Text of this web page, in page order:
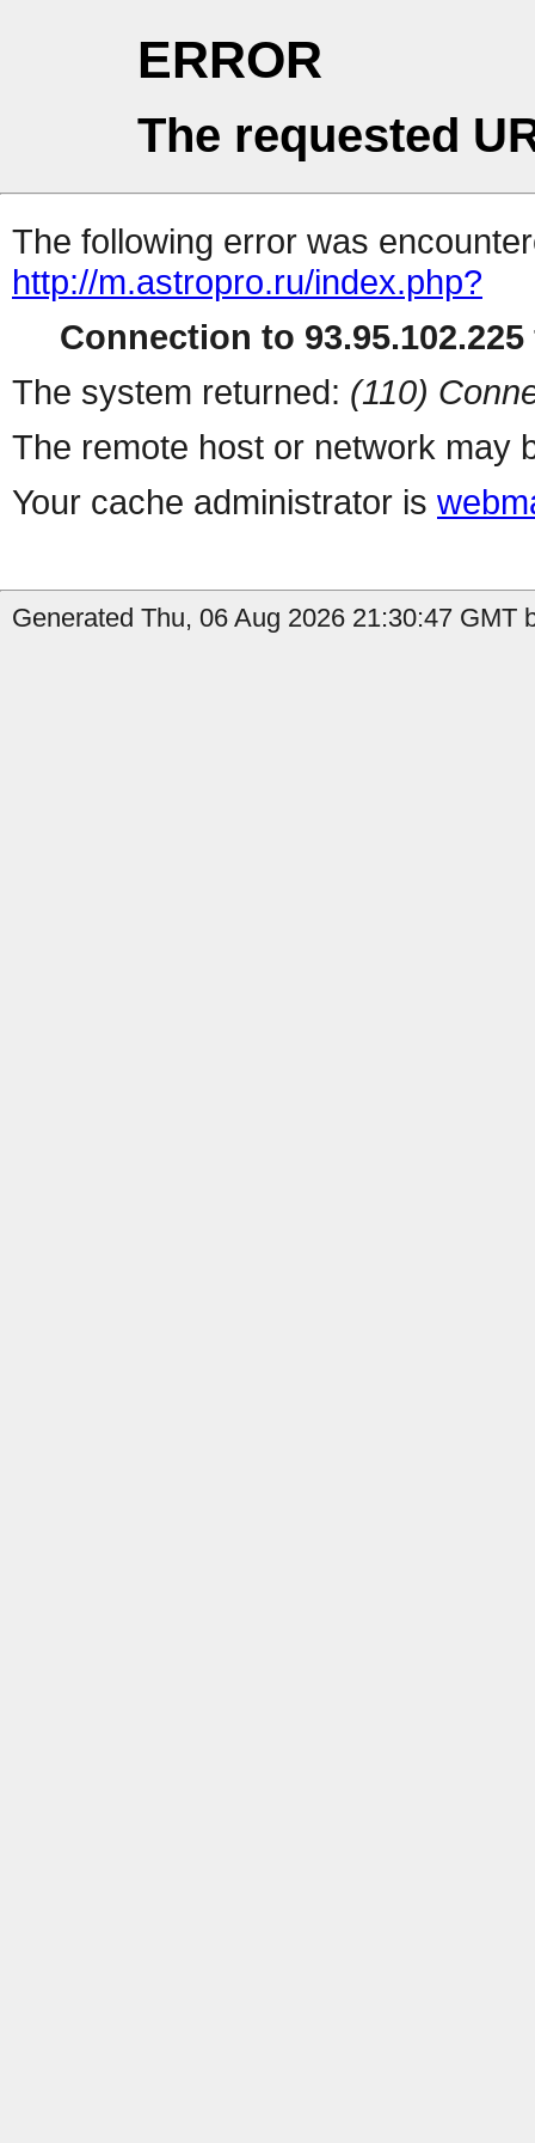
ERROR
The requested
The following error was
http://m.astropro.ru/index.php?
Connection to
The system returned: (110)
The remote host or network may
Your cache administrator is
Generated Thu, 06 Aug 2026 21:30:47